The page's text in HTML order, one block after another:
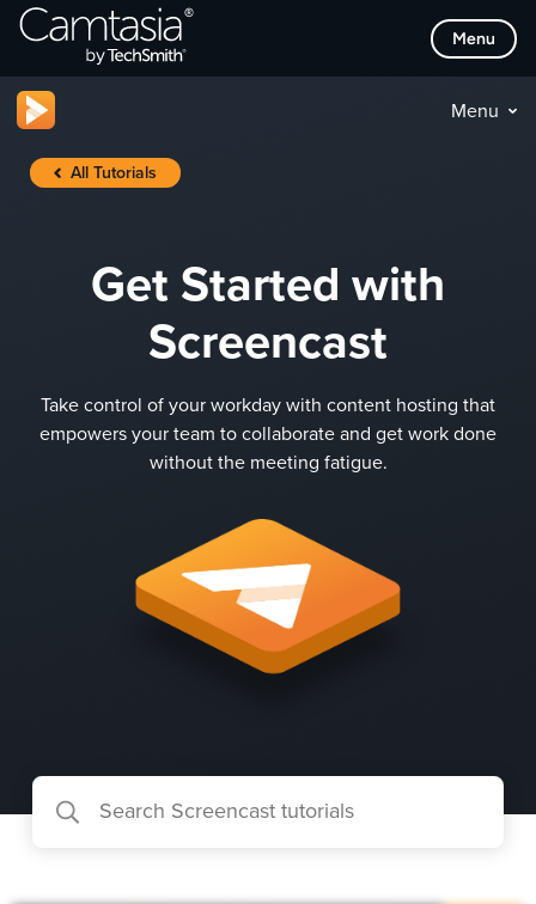
Skip
Menu
Menu
All Tutorials
Get Started with
Screencast
Take control of your workday with content hosting that
empowers your team to collaborate and get work done
without the meeting fatigue.